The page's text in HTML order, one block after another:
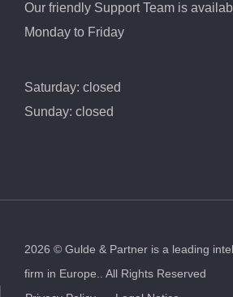
Our friendly Support Team is
Monday to Friday
Saturday: closed
Sunday: closed
2026 © Gulde & Partner is a leading
firm in Europe..
All Rights Reserved